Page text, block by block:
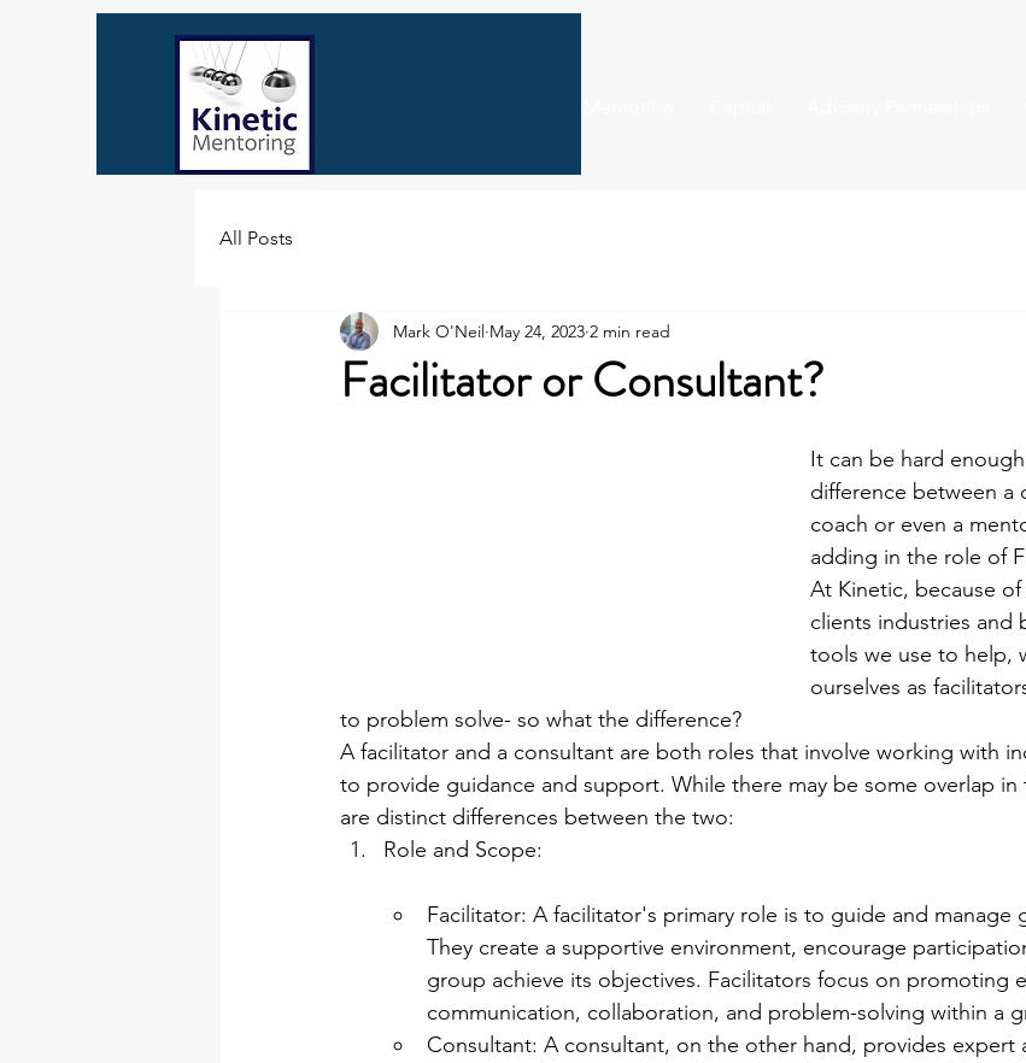
All Posts
Facilitator or Consultant?
Mark O'Neil May 24, 2023 2 min read
It can be hard
difference between a
coach or even a
adding in the role of
At Kinetic, because
clients industries and
tools we use to help,
ourselves as
to problem solve- so what the difference?
A facilitator and a consultant are both roles that involve working with
to provide guidance and support. While there may be some overlap
are distinct differences between the two:
Role and Scope:
Facilitator: A facilitator's primary role is to guide and manage
They create a supportive environment, encourage
group achieve its objectives. Facilitators focus on promoting
communication, collaboration, and problem-solving within a
Consultant: A consultant, on the other hand, provides expert